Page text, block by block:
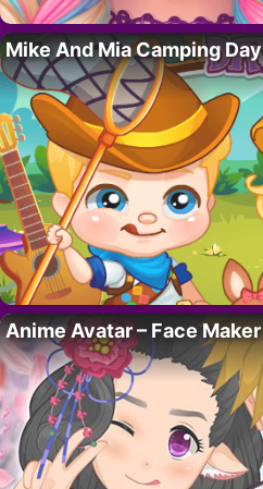
Mike And Mia Camping Day
Anime Avatar – Face Maker